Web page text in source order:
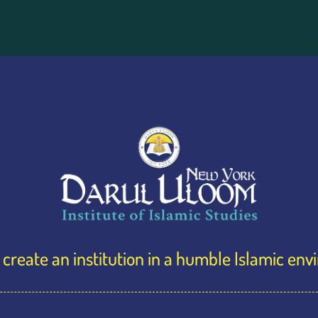
an institution in a humble Islamic